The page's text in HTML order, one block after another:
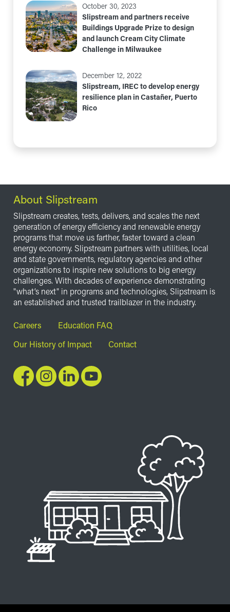
October 30, 2023
Slipstream and partners receive
Buildings Upgrade Prize to design
and launch Cream City Climate
Challenge in Milwaukee
December 12, 2022
Slipstream, IREC to develop energy
resilience plan in Castañer, Puerto
Rico
About Slipstream
Slipstream creates, tests, delivers, and scales the next
generation of energy efficiency and renewable energy
programs that move us farther, faster toward a clean
energy economy. Slipstream partners with utilities, local
and state governments, regulatory agencies and other
organizations to inspire new solutions to big energy
challenges. With decades of experience demonstrating
"what’s next" in programs and technologies, Slipstream is
an established and trusted trailblazer in the industry.
Footer
Careers
Education FAQ
Our History of Impact
Contact